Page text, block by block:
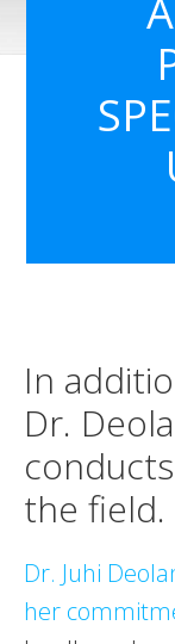
In
Dr.
the field.
Dr. Juhi
her